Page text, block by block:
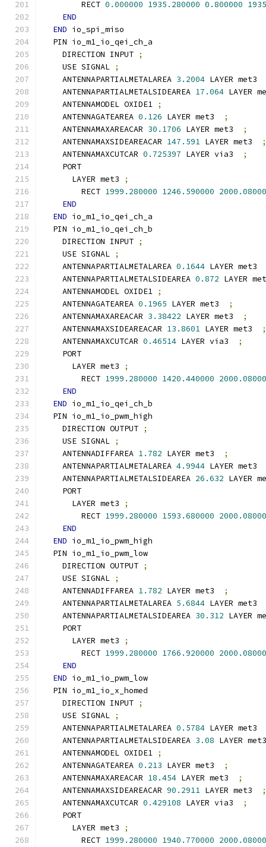
        RECT
0.000000 1935.280000 0.800000
END
END io_spi_miso
  PIN io_m1_io_qei_ch_a
    DIRECTION INPUT
;
    USE SIGNAL
;
    ANTENNAPARTIALMETALAREA
3.2004 LAYER met3
    ANTENNAPARTIALMETALSIDEAREA
17.064 LAYER
    ANTENNAMODEL OXIDE1
;
    ANTENNAGATEAREA
0.126 LAYER met3
;
    ANTENNAMAXAREACAR
30.1706 LAYER met3
;
    ANTENNAMAXSIDEAREACAR
147.591 LAYER met3
;
    ANTENNAMAXCUTCAR
0.725397 LAYER via3
;
    PORT
      LAYER met3
;
        RECT
1999.280000 1246.590000
END
END io_m1_io_qei_ch_a
  PIN io_m1_io_qei_ch_b
    DIRECTION INPUT
;
    USE SIGNAL
;
    ANTENNAPARTIALMETALAREA
0.1644 LAYER met3
    ANTENNAPARTIALMETALSIDEAREA
0.872 LAYER
    ANTENNAMODEL OXIDE1
;
    ANTENNAGATEAREA
0.1965 LAYER met3
;
    ANTENNAMAXAREACAR
3.38422 LAYER met3
;
    ANTENNAMAXSIDEAREACAR
13.8601 LAYER met3
;
    ANTENNAMAXCUTCAR
0.46514 LAYER via3
;
    PORT
      LAYER met3
;
        RECT
1999.280000 1420.440000
END
END io_m1_io_qei_ch_b
  PIN io_m1_io_pwm_high
    DIRECTION OUTPUT
;
    USE SIGNAL
;
    ANTENNADIFFAREA
1.782 LAYER met3
;
    ANTENNAPARTIALMETALAREA
4.9944 LAYER met3
    ANTENNAPARTIALMETALSIDEAREA
26.632 LAYER
    PORT
      LAYER met3
;
        RECT
1999.280000 1593.680000
END
END io_m1_io_pwm_high
  PIN io_m1_io_pwm_low
    DIRECTION OUTPUT
;
    USE SIGNAL
;
    ANTENNADIFFAREA
1.782 LAYER met3
;
    ANTENNAPARTIALMETALAREA
5.6844 LAYER met3
    ANTENNAPARTIALMETALSIDEAREA
30.312 LAYER
    PORT
      LAYER met3
;
        RECT
1999.280000 1766.920000
END
END io_m1_io_pwm_low
  PIN io_m1_io_x_homed
    DIRECTION INPUT
;
    USE SIGNAL
;
    ANTENNAPARTIALMETALAREA
0.5784 LAYER met3
    ANTENNAPARTIALMETALSIDEAREA
3.08 LAYER
    ANTENNAMODEL OXIDE1
;
    ANTENNAGATEAREA
0.213 LAYER met3
;
    ANTENNAMAXAREACAR
18.454 LAYER met3
;
    ANTENNAMAXSIDEAREACAR
90.2911 LAYER met3
;
    ANTENNAMAXCUTCAR
0.429108 LAYER via3
;
    PORT
      LAYER met3
;
        RECT
1999.280000 1940.770000